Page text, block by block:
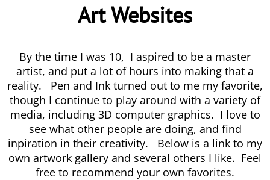
Art Websites
By the time I was 10, I aspired to be a master
artist, and put a lot of hours into making that a
reality. Pen and Ink turned out to me my favorite,
though I continue to play around with a variety of
media, including 3D computer graphics. I love to
see what other people are doing, and find
inpiration in their creativity. Below is a link to my
own artwork gallery and several others I like. Feel
free to recommend your own favorites.